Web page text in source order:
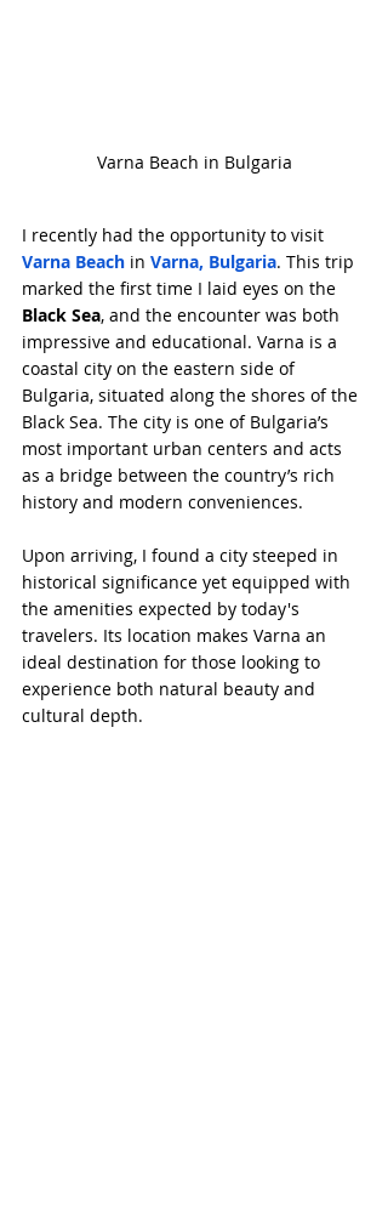
Varna Beach in Bulgaria
I recently had the opportunity to visit
Varna Beach in Varna, Bulgaria. This trip
marked the first time I laid eyes on the
Black Sea, and the encounter was both
impressive and educational. Varna is a
coastal city on the eastern side of
Bulgaria, situated along the shores of the
Black Sea. The city is one of Bulgaria’s
most important urban centers and acts
as a bridge between the country’s rich
history and modern conveniences.
Upon arriving, I found a city steeped in
historical significance yet equipped with
the amenities expected by today's
travelers. Its location makes Varna an
ideal destination for those looking to
experience both natural beauty and
cultural depth.